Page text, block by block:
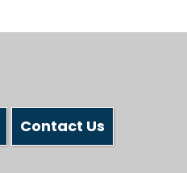
Contact Us